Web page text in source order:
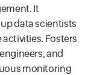
It
data scientists
Fosters
and
monitoring